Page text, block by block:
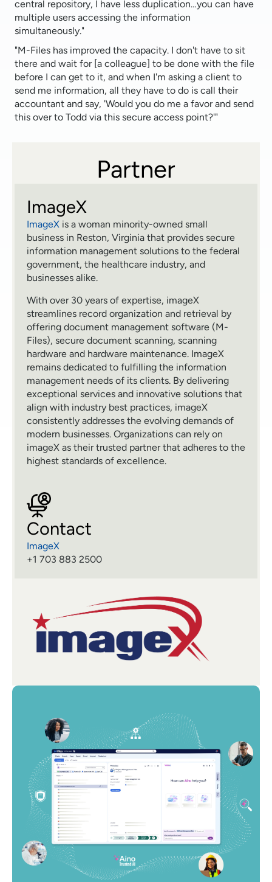
central repository, I have less duplication…you can have
multiple users accessing the information
simultaneously."
"M-Files has improved the capacity. I don't have to sit
there and wait for [a colleague] to be done with the file
before I can get to it, and when I'm asking a client to
send me information, all they have to do is call their
accountant and say, 'Would you do me a favor and send
this over to Todd via this secure access point?'"
Partner
ImageX
ImageX is a woman minority-owned small
business in Reston, Virginia that provides secure
information management solutions to the federal
government, the healthcare industry, and
businesses alike.
With over 30 years of expertise, imageX
streamlines record organization and retrieval by
offering document management software (M-
Files), secure document scanning, scanning
hardware and hardware maintenance. ImageX
remains dedicated to fulfilling the information
management needs of its clients. By delivering
exceptional services and innovative solutions that
align with industry best practices, imageX
consistently addresses the evolving demands of
modern businesses. Organizations can rely on
imageX as their trusted partner that adheres to the
highest standards of excellence.
Contact
ImageX
+1 703 883 2500